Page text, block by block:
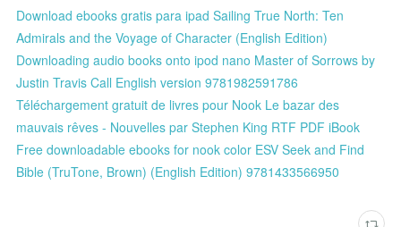
Download ebooks gratis para ipad Sailing True North: Ten
Admirals and the Voyage of Character (English Edition)
Downloading audio books onto ipod nano Master of Sorrows by
Justin Travis Call English version 9781982591786
Téléchargement gratuit de livres pour Nook Le bazar des
mauvais rêves - Nouvelles par Stephen King RTF PDF iBook
Free downloadable ebooks for nook color ESV Seek and Find
Bible (TruTone, Brown) (English Edition) 9781433566950